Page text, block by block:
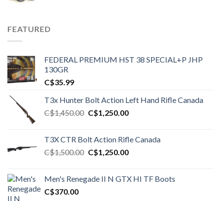
FEATURED
FEDERAL PREMIUM HST 38 SPECIAL+P JHP
130GR
C$35.99
T3x Hunter Bolt Action Left Hand Rifle Canada
C$1,450.00 Original
C$1,450.00.
C$1,250.00Current
C$1,250.00.
T3X CTR Bolt Action Rifle Canada
C$1,500.00 Original
C$1,500.00.
C$1,250.00Current
C$1,250.00.
Men's Renegade II N GTX HI TF Boots
C$370.00